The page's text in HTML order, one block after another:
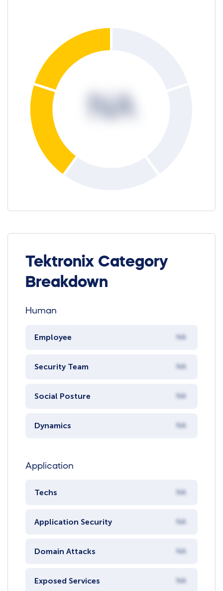
NA
Tektronix Category
Breakdown
Human
Employee NA
Security Team NA
Social Posture NA
Dynamics NA
Application
Techs NA
Application Security NA
Domain Attacks NA
Exposed Services NA